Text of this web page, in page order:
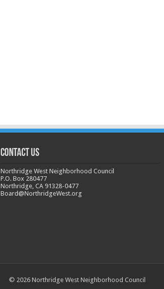
CONTACT US
Northridge West Neighborhood Council
P.O. Box 280477
Northridge, CA 91328-0477
Board@NorthridgeWest.org
© 2026 Northridge West Neighborhood Council